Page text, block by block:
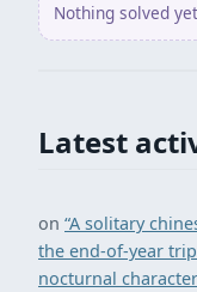
Nothing solved
Latest
on “A solitary
the end-of-year
nocturnal